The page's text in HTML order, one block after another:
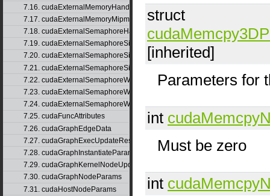
7.16. cudaExternalMemoryHandleDesc
7.17. cudaExternalMemoryMipmappedArrayDesc
7.18. cudaExternalSemaphoreHandleDesc
7.19. cudaExternalSemaphoreSignalNodeParams
7.20. cudaExternalSemaphoreSignalNodeParamsV2
7.21. cudaExternalSemaphoreSignalParams
7.22. cudaExternalSemaphoreWaitNodeParams
7.23. cudaExternalSemaphoreWaitNodeParamsV2
7.24. cudaExternalSemaphoreWaitParams
7.25. cudaFuncAttributes
7.26. cudaGraphEdgeData
7.27. cudaGraphExecUpdateResultInfo
7.28. cudaGraphInstantiateParams
7.29. cudaGraphKernelNodeUpdate
7.30. cudaGraphNodeParams
7.31. cudaHostNodeParams
struct
[inherited]
Parameters for
int
Must be zero
int